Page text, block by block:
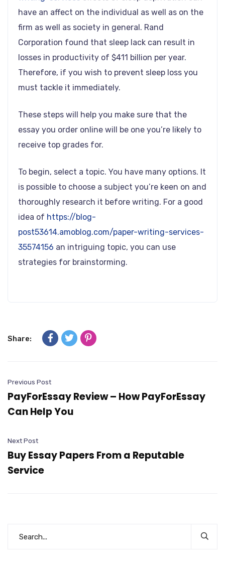
have an affect on the individual as well as on the
firm as well as society in general. Rand
Corporation found that sleep lack can result in
losses in productivity of $411 billion per year.
Therefore, if you wish to prevent sleep loss you
must tackle it immediately.
These steps will help you make sure that the
essay you order online will be one you’re likely to
receive top grades for.
To begin, select a topic. You have many options. It
is possible to choose a subject you’re keen on and
thoroughly research it before writing. For a good
idea of https://blog-
post53614.amoblog.com/paper-writing-services-
35574156 an intriguing topic, you can use
strategies for brainstorming.
Share:
Previous Post
PayForEssay Review – How PayForEssay
Can Help You
Next Post
Buy Essay Papers From a Reputable
Service